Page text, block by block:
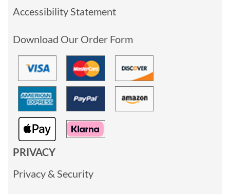
Accessibility Statement
Download Our Order Form
PRIVACY
Privacy & Security